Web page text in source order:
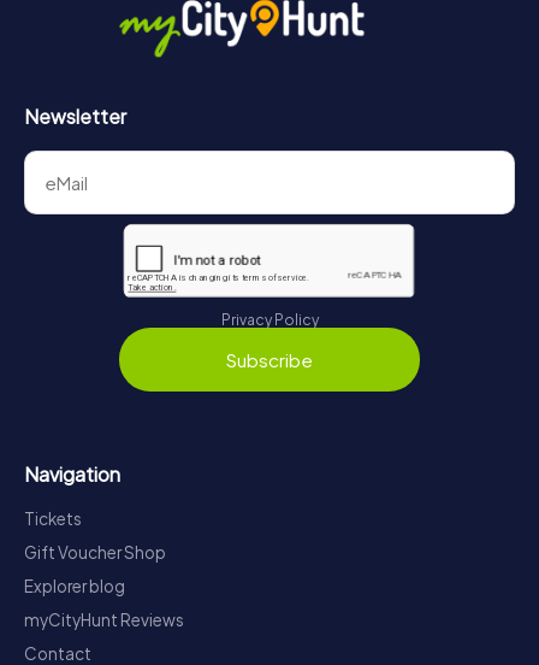
Newsletter
Privacy Policy
Subscribe
Navigation
Tickets
Gift Voucher Shop
Explorer blog
myCityHunt Reviews
Contact